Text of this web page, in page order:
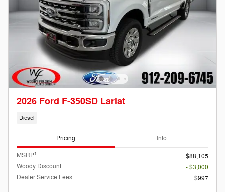
2026 Ford F-350SD Lariat
Diesel
Pricing Info
MSRP1
$88,105
Woody Discount
- $3,000
Dealer Service Fees
$997